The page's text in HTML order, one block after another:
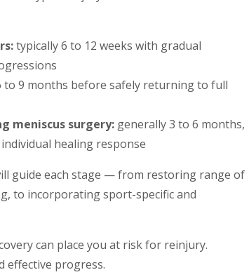
typically 6 to 12 weeks with gradual
to 9 months before safely returning to full
meniscus surgery: generally 3 to 6 months,
healing response
guide each stage — from restoring range of
to incorporating sport-specific and
can place you at risk for reinjury.
effective progress.